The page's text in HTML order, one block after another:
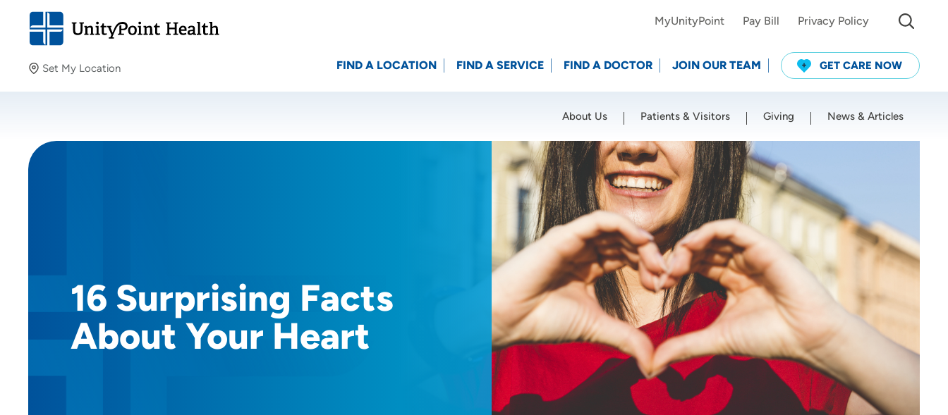
Set My Location
Providing your location allows us to show you nearby
Location (City or Zip)
SET Use my current location
MyUnityPoint Pay Bill Privacy Policy
FIND A LOCATION FIND A SERVICE FIND A DOCTOR JOIN OUR TEAM GET CARE NOW
About Us Patients & Visitors Giving News & Articles
16 Surprising Facts
About Your Heart